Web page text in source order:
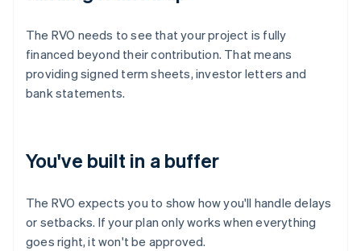
The RVO needs to see that your project is fully
financed beyond their contribution. That means
providing signed term sheets, investor letters and
bank statements.
You've built in a buffer
The RVO expects you to show how you'll handle delays
or setbacks. If your plan only works when everything
goes right, it won't be approved.